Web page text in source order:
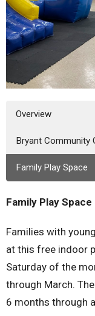
Overview
Bryant Community
Family Play Space
Family Play Space
Families with
at this free indoor
Saturday of the
through March.
6 months through